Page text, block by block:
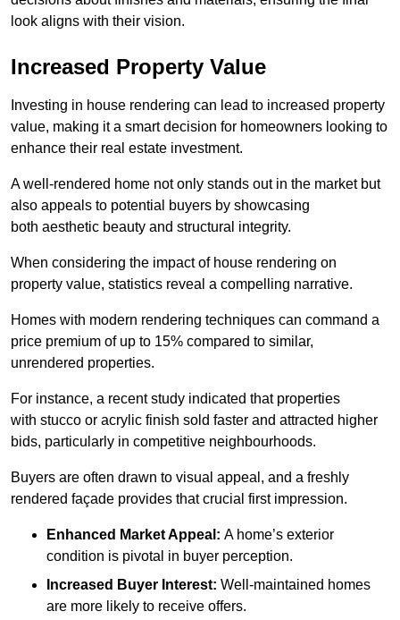
look aligns with their vision.
Increased Property Value
Investing in house rendering can lead to increased property
value, making it a smart decision for homeowners looking to
enhance their real estate investment.
A well-rendered home not only stands out in the market but
also appeals to potential buyers by showcasing
both aesthetic beauty and structural integrity.
When considering the impact of house rendering on
property value, statistics reveal a compelling narrative.
Homes with modern rendering techniques can command a
price premium of up to 15% compared to similar,
unrendered properties.
For instance, a recent study indicated that properties
with stucco or acrylic finish sold faster and attracted higher
bids, particularly in competitive neighbourhoods.
Buyers are often drawn to visual appeal, and a freshly
rendered façade provides that crucial first impression.
Enhanced Market Appeal: A home’s exterior
condition is pivotal in buyer perception.
Increased Buyer Interest: Well-maintained homes
are more likely to receive offers.